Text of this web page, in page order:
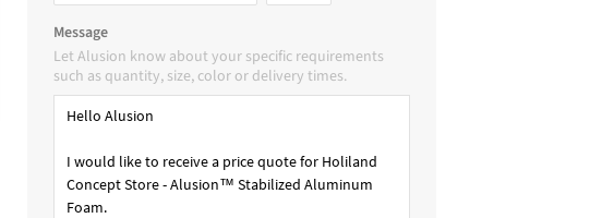
Message
Let Alusion know about your specific requirements
such as quantity, size, color or delivery times.